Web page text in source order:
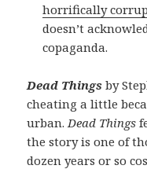
horrifically
doesn’t
copaganda.
Dead Thingsby
cheating a little
urban. Dead Things
the story is one of
dozen years or so